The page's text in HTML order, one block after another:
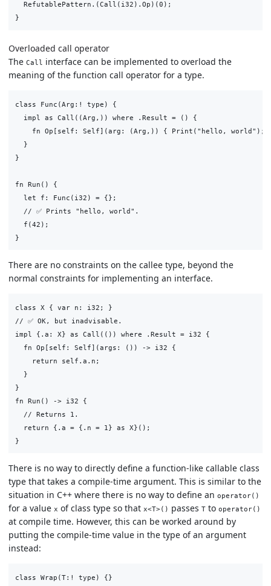
  RefutablePattern.(Call(i32).Op)(0);
Overloaded call operator
The Call
interface can be implemented to overload the
meaning of the function call operator for a type.
class Func(Arg:! type) {
  impl as Call((Arg,)) where .Result = () {
fn Op[self: Self](arg: (Arg,)) { Print("hello, world");
  }
}
fn Run() {
  let f: Func(i32) = {};
  // ✅ Prints "hello, world".
  f(42);
There are no constraints on the callee type, beyond the
normal constraints for implementing an interface.
class X { var n: i32; }
// ✅ OK, but inadvisable.
impl {.a: X} as Call(()) where .Result = i32 {
  fn Op[self: Self](args: ()) -> i32 {
    return self.a.n;
  }
}
fn Run() -> i32 {
  // Returns 1.
  return {.a = {.n = 1} as X}();
There is no way to directly define a function-like callable class
type that takes a compile-time argument. This is similar to the
situation in C++ where there is no way to define an operator()
for a value x of class type so that x<T>() passes T to operator()
at compile time. However, this can be worked around by
putting the compile-time value in the type of an argument
instead:
class Wrap(T:! type) {}